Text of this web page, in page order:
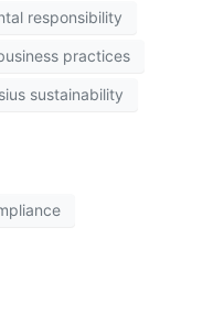
responsibility
practices
sustainability